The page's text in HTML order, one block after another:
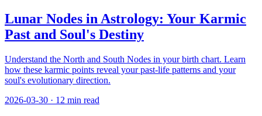
Lunar Nodes in Astrology: Your Karmic
Past and Soul's Destiny
Understand the North and South Nodes in your birth chart. Learn
how these karmic points reveal your past-life patterns and your
soul's evolutionary direction.
2026-03-30 · 12 min read